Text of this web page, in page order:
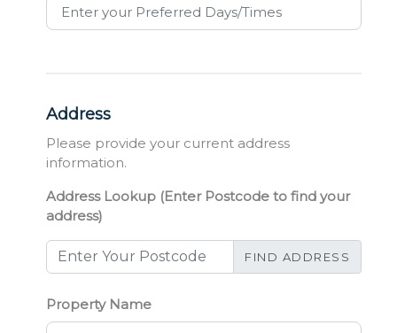
Address
Please provide your current address
information.
Address Lookup (Enter Postcode to find your
address)
FIND ADDRESS
Property Name